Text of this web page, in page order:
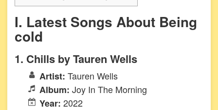
I. Latest Songs About Being
cold
1. Chills by Tauren Wells
Artist: Tauren Wells
Album: Joy In The Morning
Year: 2022